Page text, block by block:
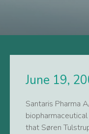
June 19,
Santaris Pharma
that Søren